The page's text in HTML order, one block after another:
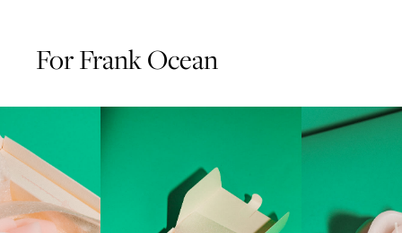
For Frank Ocean